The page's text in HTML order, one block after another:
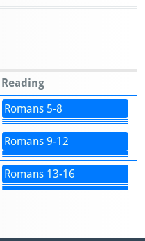
Reading
Romans 5-8
Romans 9-12
Romans 13-16